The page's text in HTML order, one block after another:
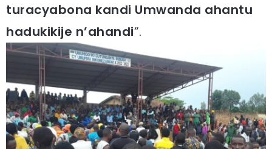
turacyabona kandi Umwanda ahantu
hadukikije n’ahandi”.